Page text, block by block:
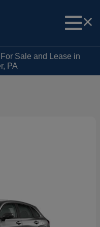
Sale and Lease in
PA